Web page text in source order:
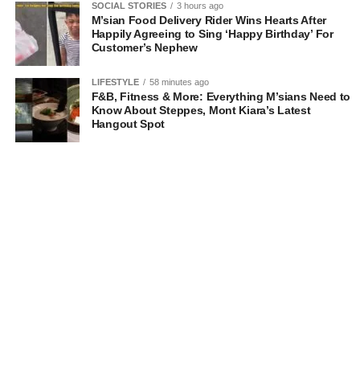
SOCIAL STORIES 3 hours ago
M’sian Food Delivery Rider Wins Hearts After
Happily Agreeing to Sing ‘Happy Birthday’ For
Customer’s Nephew
LIFESTYLE 58 minutes ago
F&B, Fitness & More: Everything M’sians Need to
Know About Steppes, Mont Kiara’s Latest
Hangout Spot